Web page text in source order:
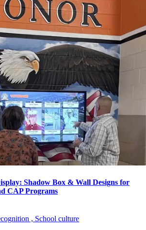
Shadow Box & Wall Designs for
CAP Programs
, School culture